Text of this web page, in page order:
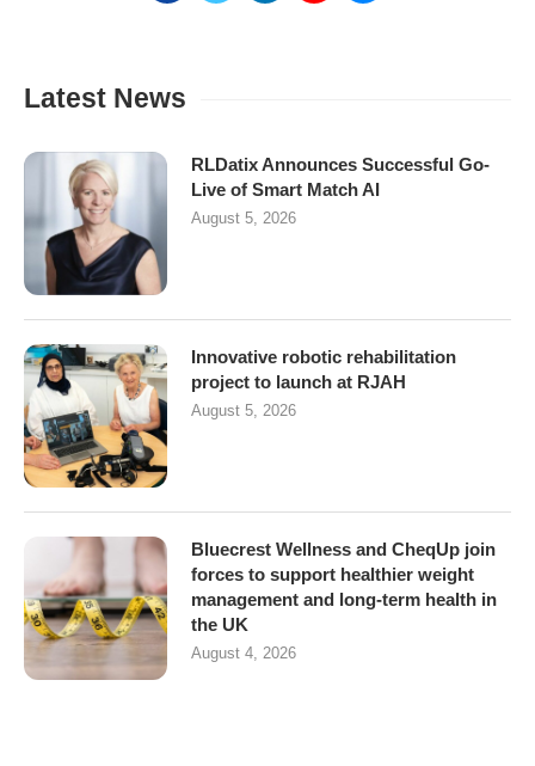
Latest News
RLDatix Announces Successful Go-
Live of Smart Match AI
August 5, 2026
Innovative robotic rehabilitation
project to launch at RJAH
August 5, 2026
Bluecrest Wellness and CheqUp join
forces to support healthier weight
management and long-term health in
the UK
August 4, 2026